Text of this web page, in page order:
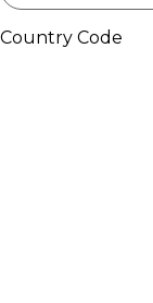
Country Code